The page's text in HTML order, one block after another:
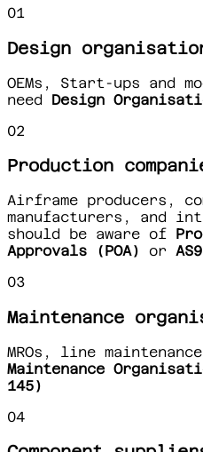
01
Design
OEMs, Start-ups and
need Design
02
Production
Airframe producers,
manufacturers, and
should be aware of
Approvals (POA)
or
03
Maintenance
MROs, line
Maintenance
145)
04